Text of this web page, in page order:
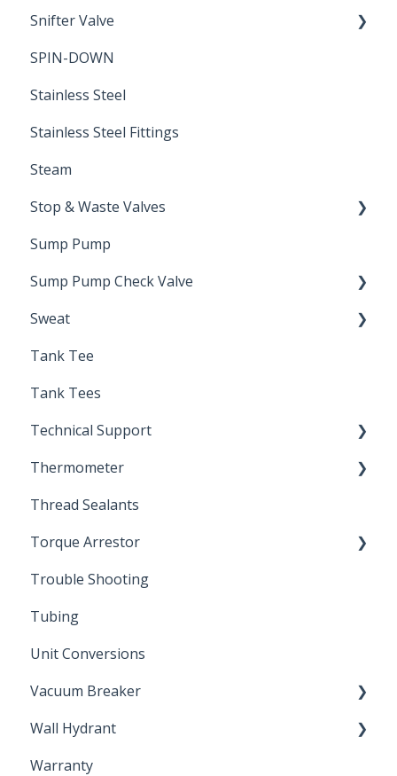
Seals
Snifter Valve
Air Valve
SPIN-DOWN
Stainless Steel
Stainless Steel Fittings
Steam
Stop & Waste Valves
Drain Valve
Sump Pump
Sump Pump Check Valve
Swing Check
Sweat
Solder
Tank Tee
Tank Tees
Technical Support
Engineering Support
Thermometer
Bimetal Thermometer
Thread Sealants
Torque Arrestor
Installation Accessories
Trouble Shooting
Tubing
Unit Conversions
Vacuum Breaker
Back Flow Prevention
Wall Hydrant
Non-Freeze
Warranty